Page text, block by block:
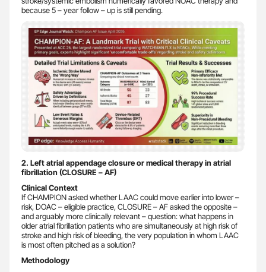
because 5 – year follow – up is still pending.
2. Left atrial appendage closure or medical therapy in atrial
fibrillation (CLOSURE – AF)
Clinical Context
If CHAMPION asked whether LAAC could move earlier into lower –
risk, DOAC – eligible practice, CLOSURE – AF asked the opposite –
and arguably more clinically relevant – question: what happens in
older atrial fibrillation patients who are simultaneously at high risk of
stroke and high risk of bleeding, the very population in whom LAAC
is most often pitched as a solution?
Methodology